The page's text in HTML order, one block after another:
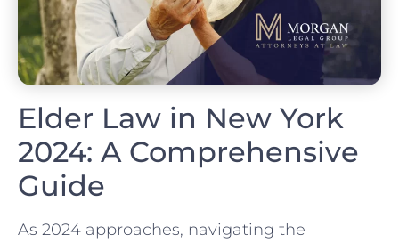
Elder Law in New York
2024: A Comprehensive
Guide
As 2024 approaches, navigating the